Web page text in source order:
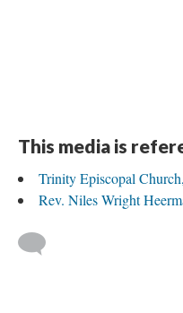
This media is
Trinity Episcopal
Rev. Niles Wright